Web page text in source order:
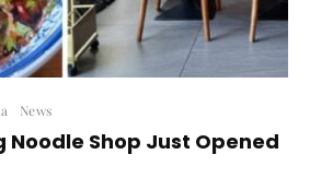
News
Noodle Shop Just Opened